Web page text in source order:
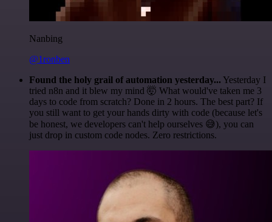
Nanbing
@1ronben
Found the holy grail of automation yesterday... Yesterday I
tried n8n and it blew my mind 🤯 What would've taken me 3
days to code from scratch? Done in 2 hours. The best part? If
you still want to get your hands dirty with code (because let's
be honest, we developers can't help ourselves 😅), you can
just drop in custom code nodes. Zero restrictions.